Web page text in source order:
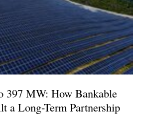
397 MW: How Bankable
a Long-Term Partnership